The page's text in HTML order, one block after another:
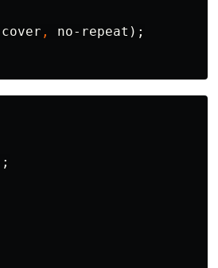
cover , no-repeat );
;